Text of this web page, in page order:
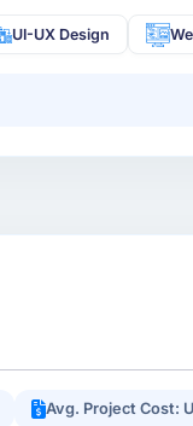
UI-UX Design
Avg. Project Cost: